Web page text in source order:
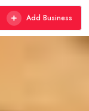
Add Business